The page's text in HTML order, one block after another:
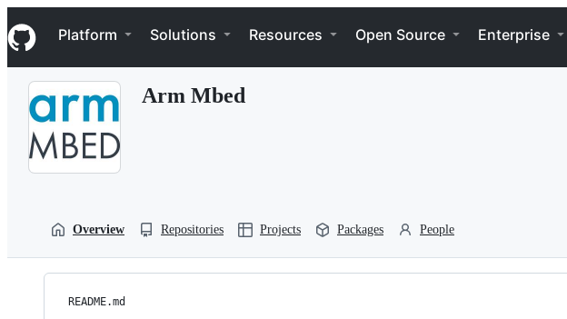
k
i
p
Navigation Menu
Platform Solutions Resources Open Source Enterprise
Arm Mbed
Overview Repositories Projects Packages People
README.md